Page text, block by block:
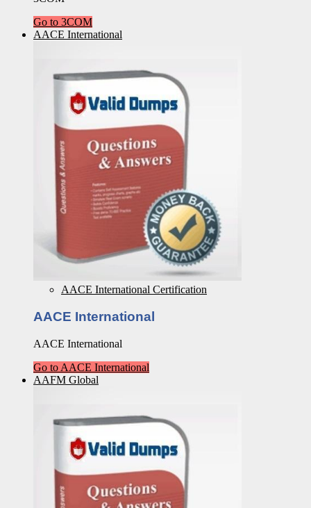
Go to 3COM
AACE International
AACE International Certification
AACE International
AACE International
Go to AACE International
AAFM Global